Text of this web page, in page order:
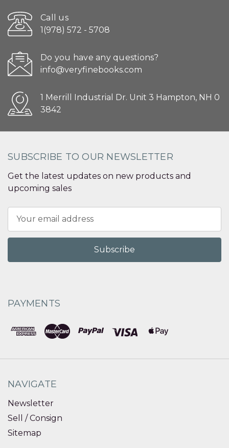
Call us
1(978) 572 - 5708
Do you have any questions?
info@veryfinebooks.com
1 Merrill Industrial Dr. Unit 3 Hampton, NH 0
3842
SUBSCRIBE TO OUR NEWSLETTER
Get the latest updates on new products and
upcoming sales
Address
PAYMENTS
NAVIGATE
Newsletter
Sell / Consign
Sitemap